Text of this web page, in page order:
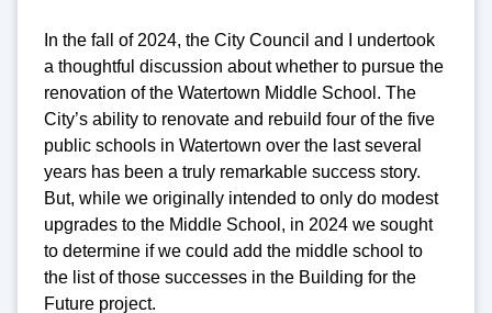
In the fall of 2024, the City Council and I undertook
a thoughtful discussion about whether to pursue the
renovation of the Watertown Middle School. The
City’s ability to renovate and rebuild four of the five
public schools in Watertown over the last several
years has been a truly remarkable success story.
But, while we originally intended to only do modest
upgrades to the Middle School, in 2024 we sought
to determine if we could add the middle school to
the list of those successes in the Building for the
Future project.